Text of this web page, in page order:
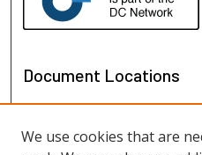
Document Locations
We use cookies that are